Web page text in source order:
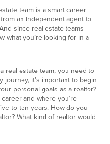
team is a smart career
an independent agent to
since real estate teams
what you’re looking for in a
real estate team, you need to
journey, it’s important to begin
personal goals as a realtor?
and where you’re
to ten years. How do you
What kind of realtor would